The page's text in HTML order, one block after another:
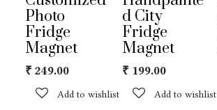
Photo
Fridge
Magnet
₹ 249.00
Add to wishlist
d City
Fridge
Magnet
₹ 199.00
Add to wishlist